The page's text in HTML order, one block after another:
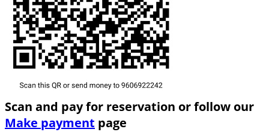
Scan and pay for reservation or follow our
Make payment page